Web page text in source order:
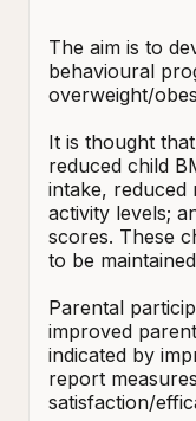
The aim is to
behavioural
overweight/
It is thought
reduced child
intake, reduced
activity levels;
scores. These
to be
Parental
improved
indicated by
report
satisfaction/